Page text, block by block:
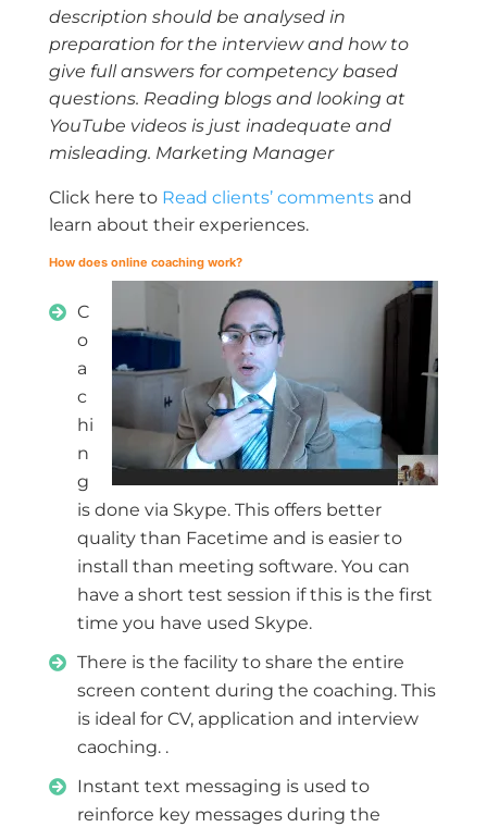
description should be analysed in
preparation for the interview and how to
give full answers for competency based
questions. Reading blogs and looking at
YouTube videos is just inadequate and
misleading. Marketing Manager
Click here to Read clients’ commentsand
learn about their experiences.
How does online coaching work?
C
o
a
c
hi
n
g
is done via Skype. This offers better
quality than Facetime and is easier to
install than meeting software. You can
have a short test session if this is the first
time you have used Skype.
There is the facility to share the entire
screen content during the coaching. This
is ideal for CV, application and interview
caoching. .
Instant text messaging is used to
reinforce key messages during the